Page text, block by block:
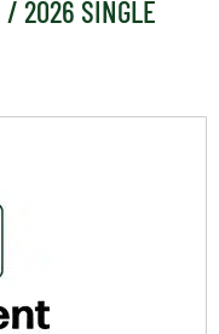
/ 2026 SINGLE